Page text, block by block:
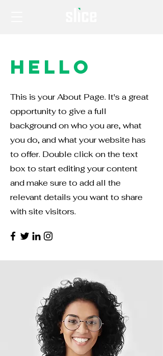
Hello
This is your About Page. It's a great
opportunity to give a full
background on who you are, what
you do, and what your website has
to offer. Double click on the text
box to start editing your content
and make sure to add all the
relevant details you want to share
with site visitors.